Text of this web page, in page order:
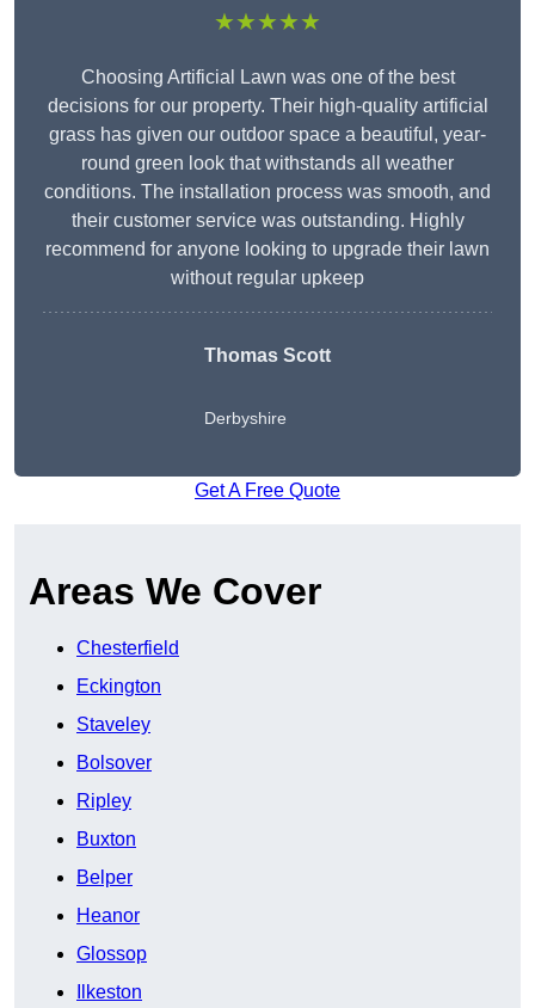
★★★★★
Choosing Artificial Lawn was one of the best
decisions for our property. Their high-quality artificial
grass has given our outdoor space a beautiful, year-
round green look that withstands all weather
conditions. The installation process was smooth, and
their customer service was outstanding. Highly
recommend for anyone looking to upgrade their lawn
without regular upkeep
Thomas Scott
Derbyshire
Get A Free Quote
Areas We Cover
Chesterfield
Eckington
Staveley
Bolsover
Ripley
Buxton
Belper
Heanor
Glossop
Ilkeston